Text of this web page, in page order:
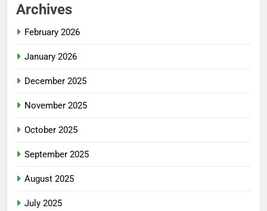
Archives
February 2026
January 2026
December 2025
November 2025
October 2025
September 2025
August 2025
July 2025